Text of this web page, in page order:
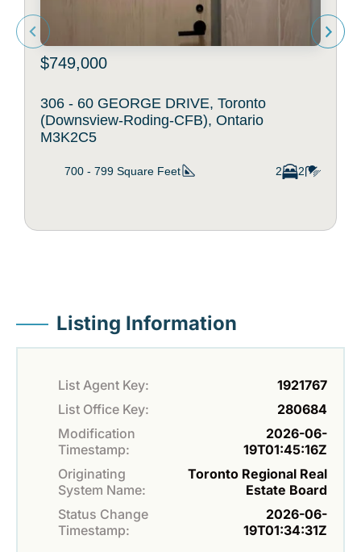
$749,000
306 - 60 GEORGE DRIVE, Toronto
(Downsview-Roding-CFB), Ontario
M3K2C5
700 - 799 Square Feet 2 2
Listing Information
List Agent Key:
1921767
List Office Key:
280684
Modification
Timestamp:
2026-06-
19T01:45:16Z
Originating
System Name:
Toronto Regional Real
Estate Board
Status Change
Timestamp:
2026-06-
19T01:34:31Z